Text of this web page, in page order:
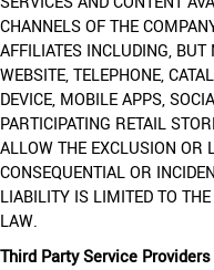
CHANNELS OF THE
AFFILIATES INCLUDING, BUT
WEBSITE, TELEPHONE,
DEVICE, MOBILE APPS,
PARTICIPATING RETAIL
ALLOW THE EXCLUSION OR
CONSEQUENTIAL OR
LIABILITY IS LIMITED TO
LAW.
Third Party Service Providers